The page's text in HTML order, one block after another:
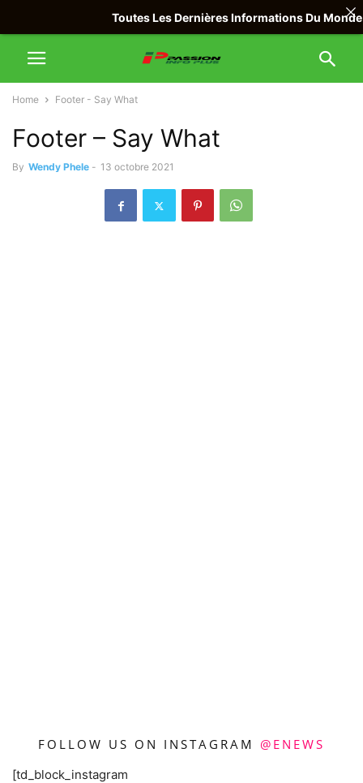
Home Footer - Say What
Footer – Say What
By Wendy Phele - 13 octobre 2021
FOLLOW US ON INSTAGRAM @ENEWS
[td_block_instagram
Toutes Les Dernières Informations Du Monde